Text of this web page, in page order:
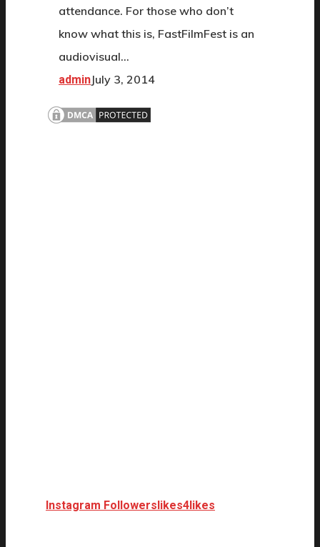
attendance. For those who don’t
know what this is, FastFilmFest is an
audiovisual…
adminJuly 3, 2014
Instagram Followerslikes4likes